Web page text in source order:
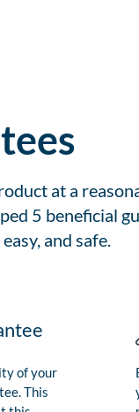
at a
5 beneficial
and safe.
of your
This